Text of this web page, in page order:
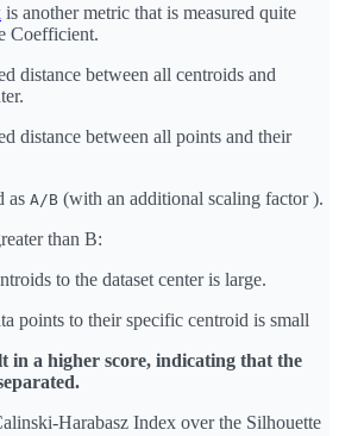
is another metric that is measured quite
Coefficient.
distance between all centroids and
distance between all points and their
as A/B (with an additional scaling factor ).
than B:
to the dataset center is large.
points to their specific centroid is small
in a higher score, indicating that the
Harabasz Index over the Silhouette